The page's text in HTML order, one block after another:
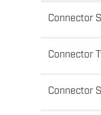
Connector
Connector
Connector